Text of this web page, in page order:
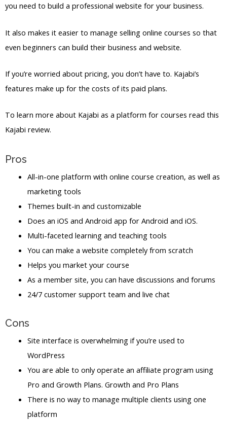
you need to build a professional website for your business.
It also makes it easier to manage selling online courses so that
even beginners can build their business and website.
If you’re worried about pricing, you don’t have to. Kajabi’s
features make up for the costs of its paid plans.
To learn more about Kajabi as a platform for courses read this
Kajabi review.
Pros
All-in-one platform with online course creation, as well as
marketing tools
Themes built-in and customizable
Does an iOS and Android app for Android and iOS.
Multi-faceted learning and teaching tools
You can make a website completely from scratch
Helps you market your course
As a member site, you can have discussions and forums
24/7 customer support team and live chat
Cons
Site interface is overwhelming if you’re used to
WordPress
You are able to only operate an affiliate program using
Pro and Growth Plans. Growth and Pro Plans
There is no way to manage multiple clients using one
platform